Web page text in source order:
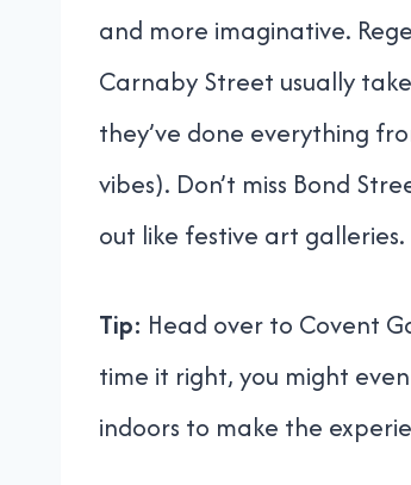
and more imaginative.
Carnaby Street usually
they’ve done everything
vibes). Don’t miss Bond
out like festive art galleries.
Tip: Head over to Covent
time it right, you might
indoors to make the